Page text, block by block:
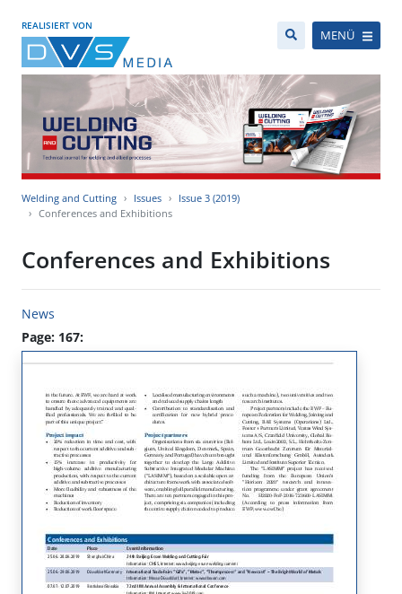
REALISIERT VON
MENÜ
Welding and Cutting Issues
Issue 3 (2019)
Conferences and Exhibitions
Conferences and Exhibitions
News
Page: 167: